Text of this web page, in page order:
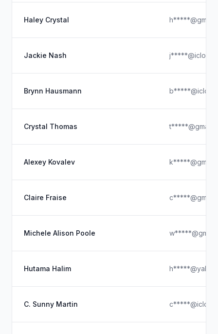
Haley Crystal
Jackie Nash
Brynn Hausmann
Crystal Thomas
Alexey Kovalev
Claire Fraise
Michele Alison Poole
Hutama Halim
C. Sunny Martin